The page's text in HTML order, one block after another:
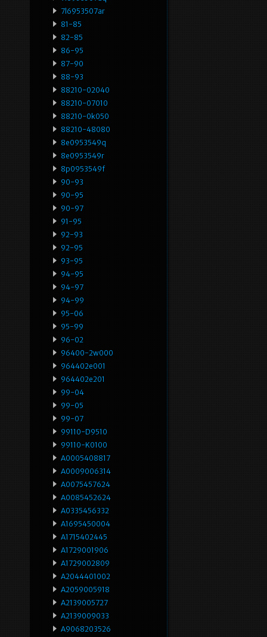
7l6953507ar
81-85
82-85
86-95
87-90
88-93
88210-02040
88210-07010
88210-0k050
88210-48080
8e0953549q
8e0953549r
8p0953549f
90-93
90-95
90-97
91-95
92-93
92-95
93-95
94-95
94-97
94-99
95-06
95-99
96-02
96400-2w000
964402e001
964402e201
99-04
99-05
99-07
99110-D9510
99110-K0100
A0005408817
A0009006314
A0075457624
A0085452624
A0335456332
A1695450004
A1715402445
A1729001906
A1729002809
A2044401002
A2059005918
A2139005727
A2139009033
A9068203526